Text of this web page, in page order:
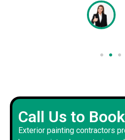
Megan P
Call Us to
Exterior painting contractors